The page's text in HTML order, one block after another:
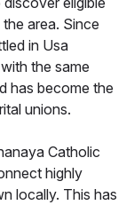
area. Since
in Usa
the same
has become the
unions.
Catholic
highly
locally. This has